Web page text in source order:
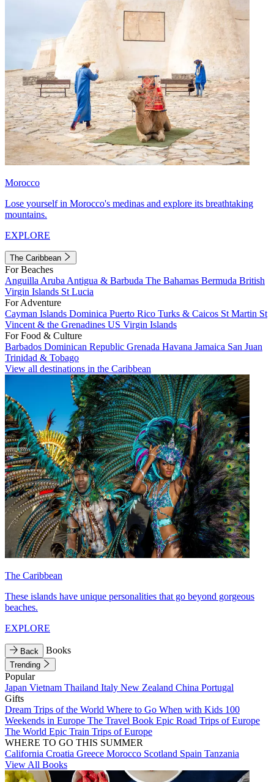
Morocco
Lose yourself in Morocco's medinas and explore its breathtaking
mountains.
EXPLORE
The Caribbean
For Beaches
Anguilla Aruba Antigua & Barbuda The Bahamas Bermuda British
Virgin Islands St Lucia
For Adventure
Cayman Islands Dominica Puerto Rico Turks & Caicos St Martin St
Vincent & the Grenadines US Virgin Islands
For Food & Culture
Barbados Dominican Republic Grenada Havana Jamaica San Juan
Trinidad & Tobago
View all destinations in the Caribbean
The Caribbean
These islands have unique personalities that go beyond gorgeous
beaches.
EXPLORE
Back Books
Trending
Popular
Japan Vietnam Thailand Italy New Zealand China Portugal
Gifts
Dream Trips of the World Where to Go When with Kids 100
Weekends in Europe The Travel Book Epic Road Trips of Europe
The World Epic Train Trips of Europe
WHERE TO GO THIS SUMMER
California Croatia Greece Morocco Scotland Spain Tanzania
View All Books